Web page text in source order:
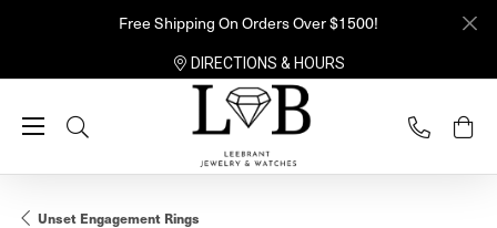
Free Shipping On Orders Over $1500!
DIRECTIONS & HOURS
Toggle Search Menu
Unset Engagement Rings